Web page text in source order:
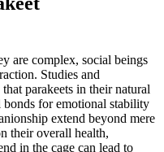
are complex, social beings
Studies and
parakeets in their natural
for emotional stability
extend beyond mere
their overall health,
in the cage can lead to